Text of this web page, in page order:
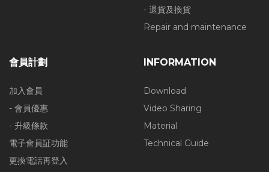
- 退貨及換貨
Repair and maintenance
會員計劃
加入會員
- 會員優惠
- 升級條款
電子會員証功能
更換電話再登入
INFORMATION
Download
Video Sharing
Material
Technical Guide